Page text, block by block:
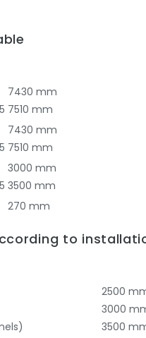
7430 mm
7510 mm
7430 mm
7510 mm
3000 mm
3500 mm
270 mm
to
2500
3000
3500